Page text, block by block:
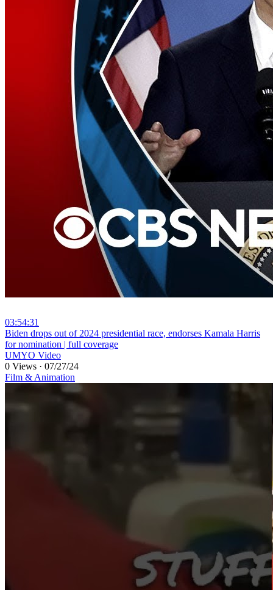
03:54:31
⁣Biden drops out of 2024 presidential race, endorses Kamala Harris
for nomination | full coverage
UMYO Video
0 Views · 07/27/24
Film & Animation